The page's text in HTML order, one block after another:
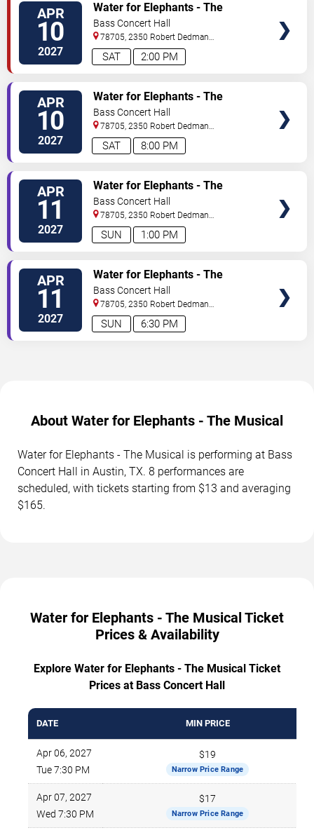
APR
10
2027 2:00 PM
SAT
Water for Elephants - The
Musical
Bass Concert Hall
78705, 2350 Robert Dedman
Dr Austin, TX,US
APR
10
2027 8:00 PM
SAT
Water for Elephants - The
Musical
Bass Concert Hall
78705, 2350 Robert Dedman
Dr Austin, TX,US
APR
11
2027 1:00 PM
SUN
Water for Elephants - The
Musical
Bass Concert Hall
78705, 2350 Robert Dedman
Dr Austin, TX,US
APR
11
2027 6:30 PM
SUN
Water for Elephants - The
Musical
Bass Concert Hall
78705, 2350 Robert Dedman
Dr Austin, TX,US
About Water for Elephants - The Musical
Water for Elephants - The Musical is performing at Bass
Concert Hall in Austin, TX. 8 performances are
scheduled, with tickets starting from $13 and averaging
$165.
Water for Elephants - The Musical Ticket
Prices & Availability
Explore Water for Elephants - The Musical Ticket
Prices at Bass Concert Hall
DATE MIN PRICE
Apr 06, 2027
Tue 7:30 PM
$19
Narrow Price Range
Apr 07, 2027
Wed 7:30 PM
$17
Narrow Price Range